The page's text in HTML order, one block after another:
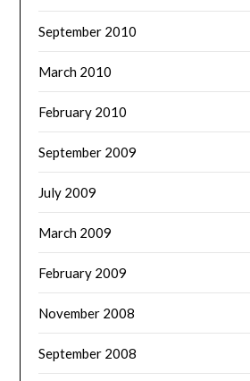
September 2010
March 2010
February 2010
September 2009
July 2009
March 2009
February 2009
November 2008
September 2008